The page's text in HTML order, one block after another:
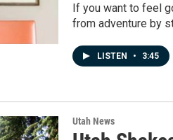
If you want to feel
from adventure by
LISTEN • 3:45
Utah News